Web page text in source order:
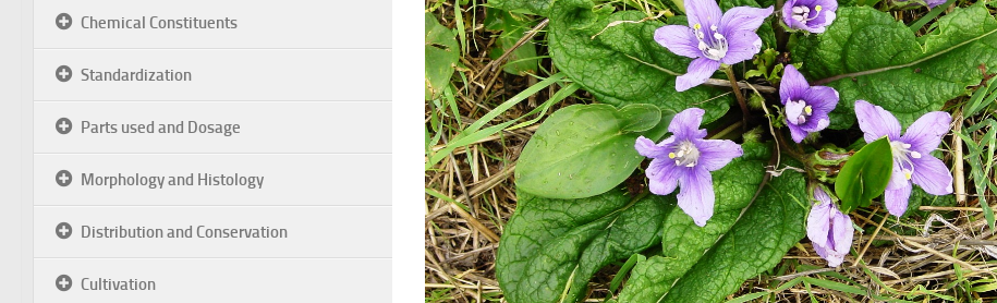
Chemical Constituents
Standardization
Parts used and Dosage
Morphology and Histology
Distribution and Conservation
Cultivation